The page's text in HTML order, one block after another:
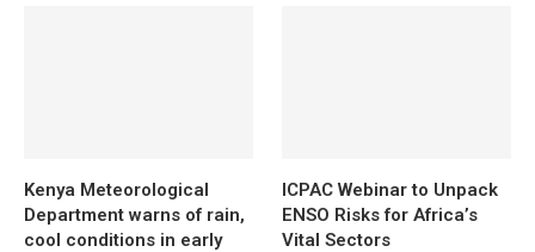
Kenya Meteorological
Department warns of rain,
cool conditions in early
ICPAC Webinar to Unpack
ENSO Risks for Africa’s
Vital Sectors